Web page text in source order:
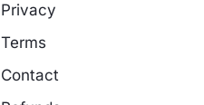
Privacy
Terms
Contact